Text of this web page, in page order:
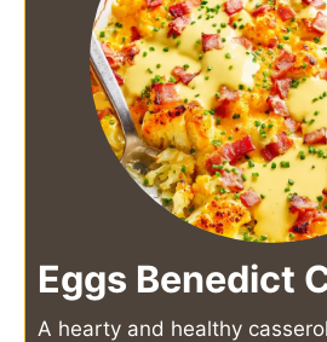
Eggs Benedict
A hearty and healthy